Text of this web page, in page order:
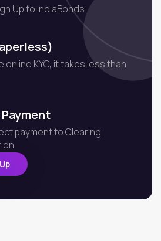
Up to IndiaBonds
online KYC, it takes less than
payment to Clearing